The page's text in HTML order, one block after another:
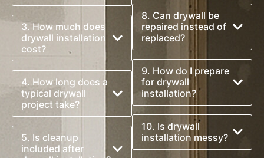
3. How much does
drywall installation
cost?
4. How long does a
typical drywall
project take?
5. Is cleanup
included after
8. Can drywall be
repaired instead of
replaced?
9. How do I prepare
for drywall
installation?
10. Is drywall
installation messy?